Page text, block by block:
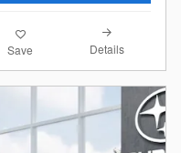
Save Details